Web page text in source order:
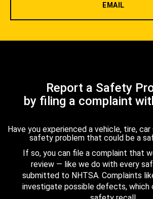
EMAIL
Report a Safety
by filing a complaint
Have you experienced a vehicle, tire,
safety problem that could be a
If so, you can file a complaint that
review — like we do with every
submitted to NHTSA. Complaints
investigate possible defects, which